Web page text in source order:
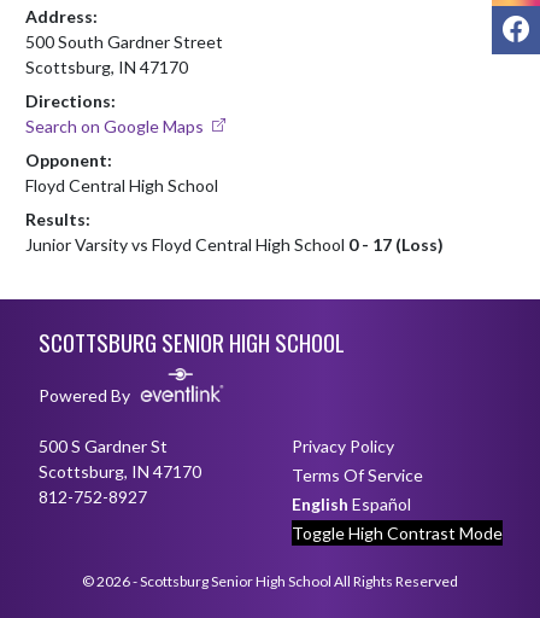
Address:
500 South Gardner Street
Scottsburg, IN 47170
Directions:
Search on Google Maps
Opponent:
Floyd Central High School
Results:
Junior Varsity vs Floyd Central High School 0 - 17 (Loss)
SCOTTSBURG SENIOR HIGH SCHOOL
Powered By
500 S Gardner St
Scottsburg, IN 47170
812-752-8927
Privacy Policy
Terms Of Service
English Español
Toggle High Contrast Mode
© 2026 - Scottsburg Senior High School All Rights Reserved